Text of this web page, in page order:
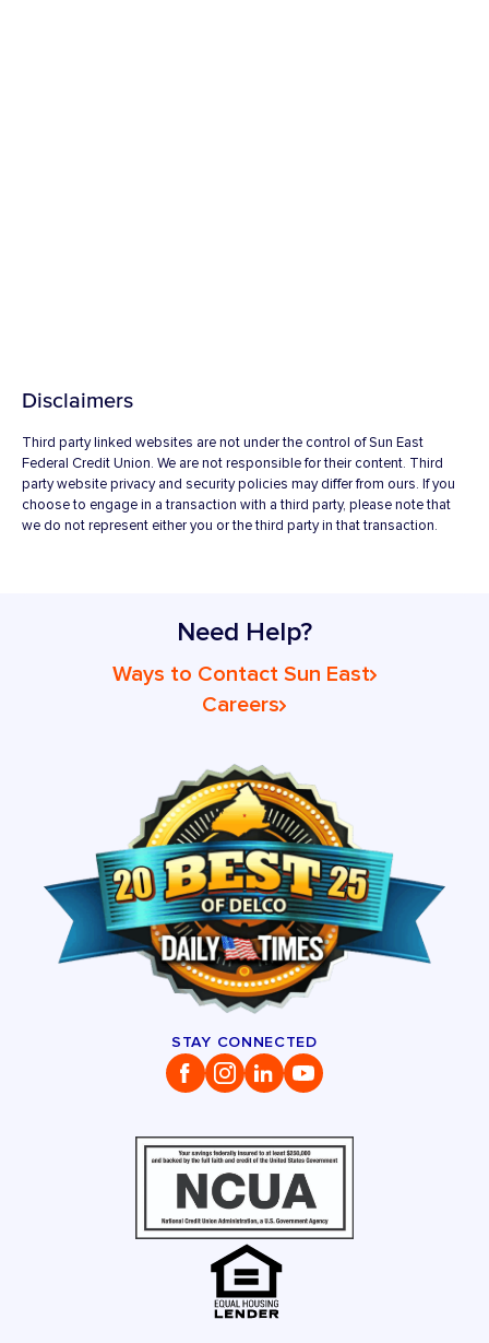
Disclaimers
Third party linked websites are not under the control of Sun East
Federal Credit Union. We are not responsible for their content. Third
party website privacy and security policies may differ from ours. If you
choose to engage in a transaction with a third party, please note that
we do not represent either you or the third party in that transaction.
Need Help?
Ways to Contact Sun East
Careers
STAY CONNECTED